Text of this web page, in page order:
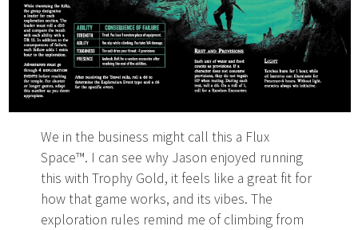
We in the business might call this a Flux
Space™. I can see why Jason enjoyed running
this with Trophy Gold, it feels like a great fit for
how that game works, and its vibes. The
exploration rules remind me of climbing from